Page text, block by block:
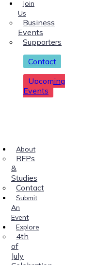
Join
Us
Business
Events
Supporters
Contact
Upcoming
Events
About
RFPs
&
Studies
Contact
Submit
An
Event
Explore
4th
of
July